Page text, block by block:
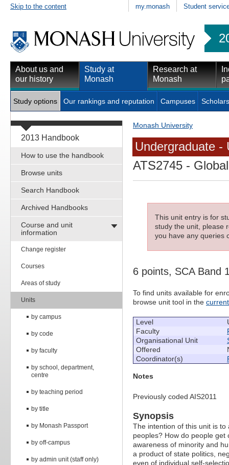
Skip to the content my.monash Student
About us and
our history
Study at
Monash
Research at
Monash
Study options Our rankings and reputation Campuses
2013 Handbook
How to use the handbook
Browse units
Search Handbook
Archived Handbooks
Course and unit
information
Change register
Courses
Areas of study
Units
by campus
by code
by faculty
by school, department,
centre
by teaching period
by title
by Monash Passport
by off-campus
by admin unit (staff only)
Monash University
Undergraduate -
ATS2745 -
This unit entry is for
study the unit, please
you have any queries
6 points, SCA Band
To find units available for
browse unit tool in the
Level
Faculty
Organisational Unit
Offered
Coordinator(s)
Notes
Previously coded AIS2011
Synopsis
The intention of this unit is
peoples? How do people
awareness of minority and
a product of state politics,
even of individual self-